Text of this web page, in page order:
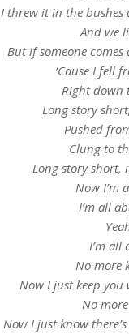
I threw it in the bushes
And we
But if someone comes
‘Cause I fell
Right down
Long story
Pushed
Clung to
Long story short,
Now I’m
I’m all
I’m all
No more
Now I just keep you
No
Now I just know